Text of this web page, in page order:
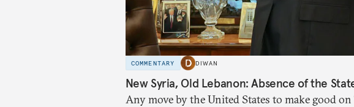
COMMENTARY DIWAN
New Syria, Old Lebanon: Absence of the
Any move by the United States to make good